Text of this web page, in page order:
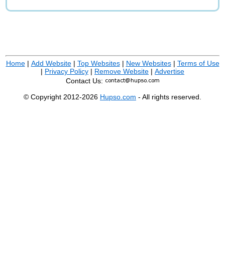
Home| Add Website| Top Websites| New Websites| Terms of Use
| Privacy Policy | Remove Website | Advertise
Contact Us:
© Copyright 2012-2026 Hupso.com - All rights reserved.